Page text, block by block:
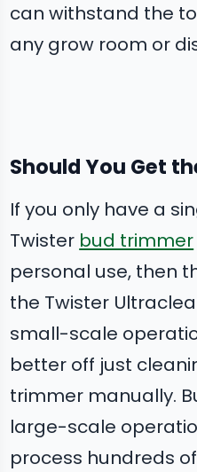
can withstand the
any grow room or
Should You Get
If you only have a
Twister bud trimmer
personal use, then
the Twister
small-scale
better off just
trimmer manually.
large-scale
process hundreds